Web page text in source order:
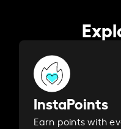
InstaPoints
Earn points with